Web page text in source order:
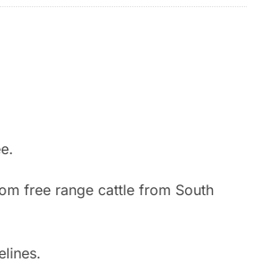
free range cattle from South